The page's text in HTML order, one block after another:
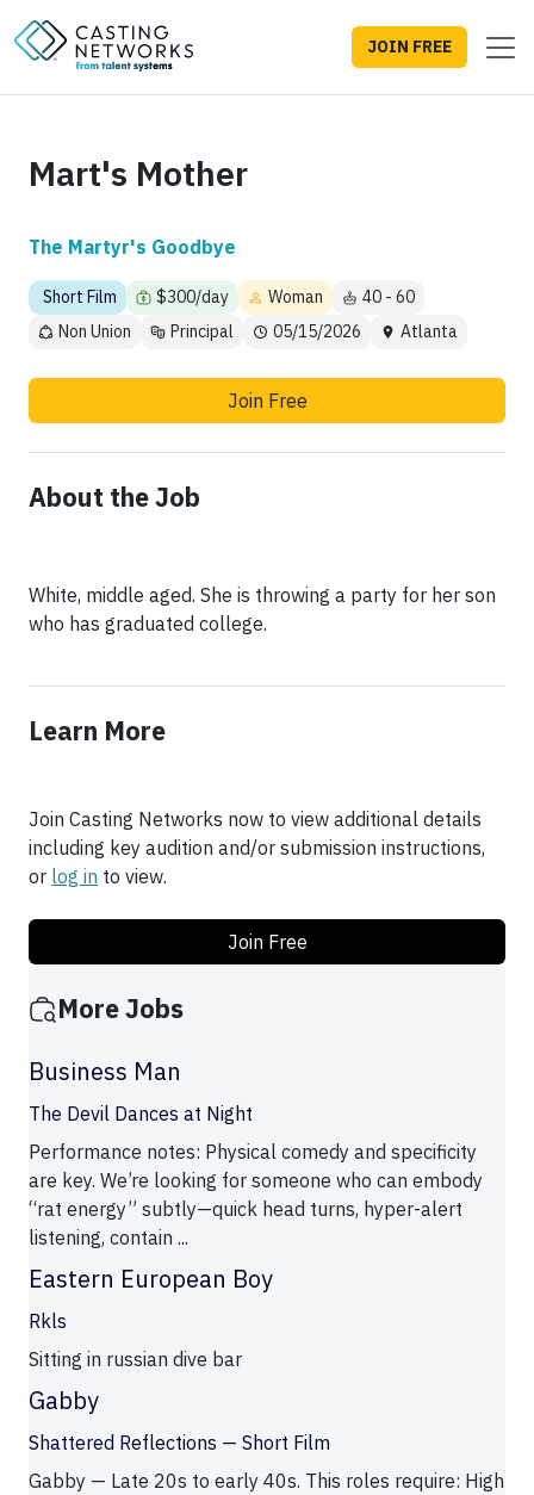
JOIN FREE
Mart's Mother
The Martyr's Goodbye
Short Film $300/day Woman
40 - 60
Non Union
Principal 05/15/2026 Atlanta
Join Free
About the Job
White, middle aged. She is throwing a party for her son
who has graduated college.
Learn More
Join Casting Networks now to view additional details
including key audition and/or submission instructions,
or log in to view.
Join Free
More Jobs
Business Man
The Devil Dances at Night
Performance notes: Physical comedy and specificity
are key. We’re looking for someone who can embody
“rat energy” subtly—quick head turns, hyper-alert
listening, contain ...
Eastern European Boy
Rkls
Sitting in russian dive bar
Gabby
Shattered Reflections — Short Film
Gabby — Late 20s to early 40s. This roles require: High